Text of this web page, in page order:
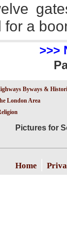
a
>>>
Byways &
London Area
Pictures for
Home